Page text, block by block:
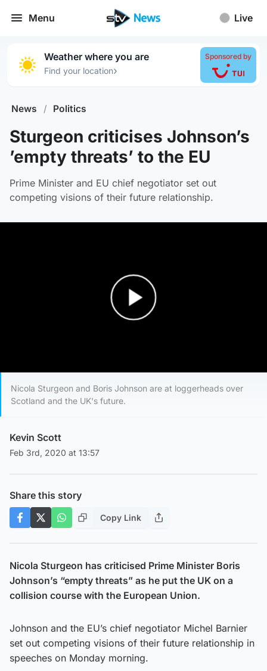
Menu Live
Weather where you are
Find your location›
Sponsored by
News / Politics
Sturgeon criticises Johnson’s
’empty threats’ to the EU
Prime Minister and EU chief negotiator set out
competing visions of their future relationship.
Nicola Sturgeon and Boris Johnson are at loggerheads over
Scotland and the UK's future.
Kevin Scott
Feb 3rd, 2020 at 13:57
Share this story
Copy Link
Nicola Sturgeon has criticised Prime Minister Boris
Johnson’s “empty threats” as he put the UK on a
collision course with the European Union.
Johnson and the EU’s chief negotiator Michel Barnier
set out competing visions of their future relationship in
speeches on Monday morning.